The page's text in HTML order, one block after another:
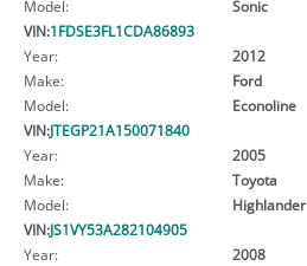
Model:
Sonic
VIN:1FDSE3FL1CDA86893
Year:
2012
Make:
Ford
Model:
Econoline
VIN:JTEGP21A150071840
Year:
2005
Make:
Toyota
Model:
Highlander
VIN:JS1VY53A282104905
Year:
2008